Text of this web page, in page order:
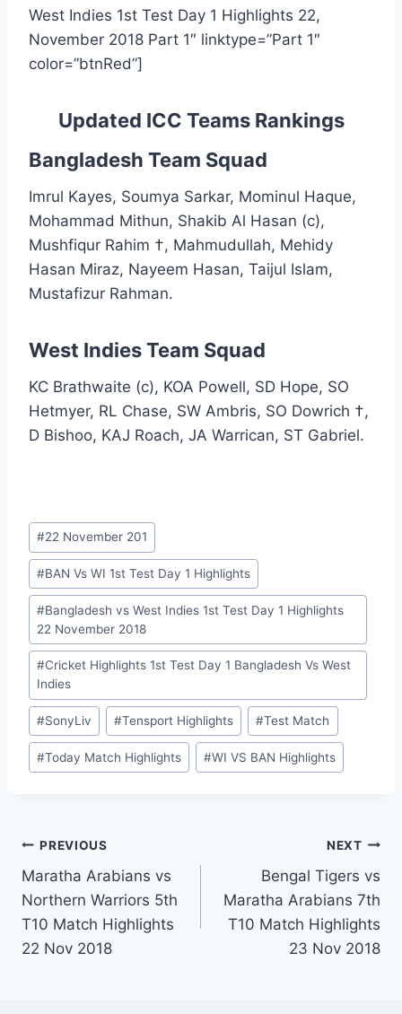
West Indies 1st Test Day 1 Highlights 22,
November 2018 Part 1″ linktype=”Part 1″
color=”btnRed”]
Updated ICC Teams Rankings
Bangladesh Team Squad
Imrul Kayes, Soumya Sarkar, Mominul Haque,
Mohammad Mithun, Shakib Al Hasan (c),
Mushfiqur Rahim †, Mahmudullah, Mehidy
Hasan Miraz, Nayeem Hasan, Taijul Islam,
Mustafizur Rahman.
West Indies Team Squad
KC Brathwaite (c), KOA Powell, SD Hope, SO
Hetmyer, RL Chase, SW Ambris, SO Dowrich †,
D Bishoo, KAJ Roach, JA Warrican, ST Gabriel.
Post
Tags:
#22 November 201
#BAN Vs WI 1st Test Day 1 Highlights
#Bangladesh vs West Indies 1st Test Day 1 Highlights
22 November 2018
#Cricket Highlights 1st Test Day 1 Bangladesh Vs West
Indies
#SonyLiv #Tensport Highlights #Test Match
#Today Match Highlights #WI VS BAN Highlights
Post
navigation
PREVIOUS
Maratha Arabians vs
Northern Warriors 5th
T10 Match Highlights
22 Nov 2018
NEXT
Bengal Tigers vs
Maratha Arabians 7th
T10 Match Highlights
23 Nov 2018